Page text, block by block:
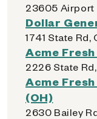
23605 Airport
Dollar
1741 State
Acme
2226 State
Acme
(OH)
2630 Bailey